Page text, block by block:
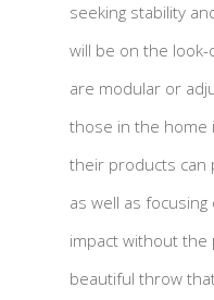
seeking stability
will be on the
are modular or
those in the home
their products can
as well as
impact without the
beautiful throw